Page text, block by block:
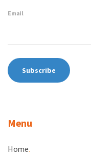
Email
Menu
Home.